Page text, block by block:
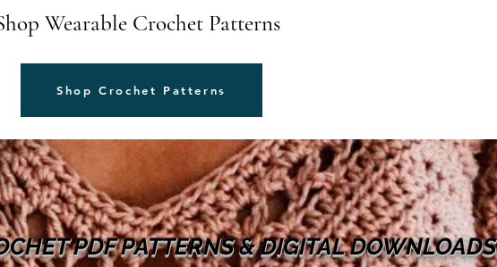
Wearable Crochet Patterns
Shop Crochet Patterns
PDF PATTERNS & DIGITAL DOWNLOADS